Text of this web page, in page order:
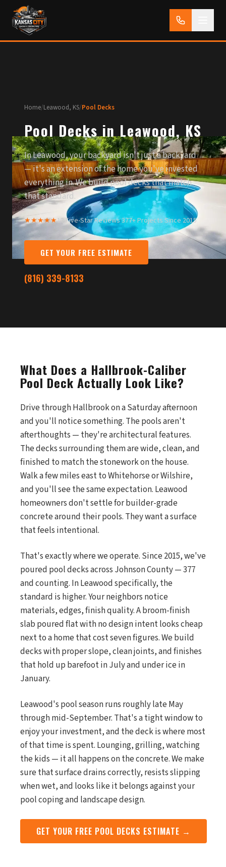
Home/Leawood, KS/Pool Decks
Pool Decks in Leawood, KS
In Leawood, your backyard isn't just a backyard
— it's an extension of the home you've invested
everything in. We build pool decks that match
that standard.
★★★★★13 Five-Star Reviews·377+ Projects Since 2015
GET YOUR FREE ESTIMATE
(816) 339-8133
What Does a Hallbrook-Caliber
Pool Deck Actually Look Like?
Drive through Hallbrook on a Saturday afternoon
and you'll notice something. The pools aren't
afterthoughts — they're architectural features.
The decks surrounding them are wide, clean, and
finished to match the stonework on the house.
Walk a few miles east to Whitehorse or Wilshire,
and you'll see the same expectation. Leawood
homeowners don't settle for builder-grade
concrete around their pools. They want a surface
that feels intentional.
That's exactly where we operate. Since 2015, we've
poured pool decks across Johnson County — 377
and counting. In Leawood specifically, the
standard is higher. Your neighbors notice
materials, edges, finish quality. A broom-finish
slab poured flat with no design intent looks cheap
next to a home that cost seven figures. We build
decks with proper slope, clean joints, and finishes
that hold up barefoot in July and under ice in
January.
Leawood's pool season runs roughly late May
through mid-September. That's a tight window to
enjoy your investment, and the deck is where most
of that time is spent. Lounging, grilling, watching
the kids — it all happens on the concrete. We make
sure that surface drains correctly, resists slipping
when wet, and looks like it belongs against your
pool coping and landscape design.
GET YOUR FREE POOL DECKS ESTIMATE →